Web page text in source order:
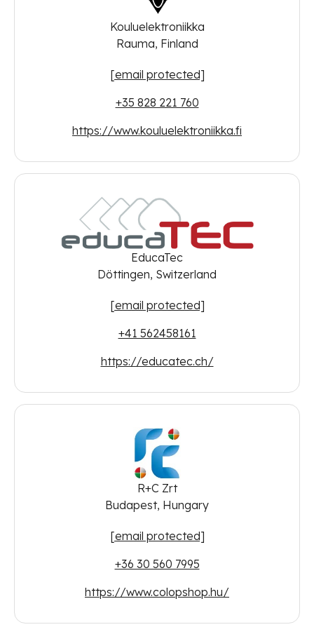
Kouluelektroniikka
Rauma, Finland
[email protected]
+35 828 221 760
https://www.kouluelektroniikka.fi
EducaTec
Döttingen, Switzerland
[email protected]
+41 562458161
https://educatec.ch/
R+C Zrt
Budapest, Hungary
[email protected]
+36 30 560 7995
https://www.colopshop.hu/